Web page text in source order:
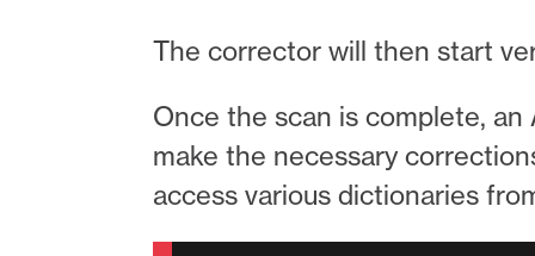
The corrector will then start
Once the scan is complete,
make the necessary
access various dictionaries